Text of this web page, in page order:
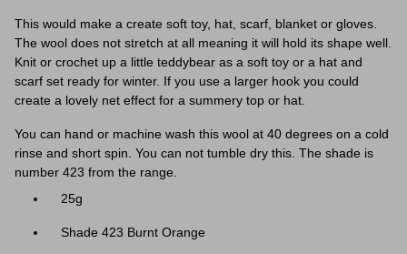
This would make a create soft toy, hat, scarf, blanket or gloves.
The wool does not stretch at all meaning it will hold its shape well.
Knit or crochet up a little teddybear as a soft toy or a hat and
scarf set ready for winter. If you use a larger hook you could
create a lovely net effect for a summery top or hat.
You can hand or machine wash this wool at 40 degrees on a cold
rinse and short spin. You can not tumble dry this. The shade is
number 423 from the range.
25g
Shade 423 Burnt Orange